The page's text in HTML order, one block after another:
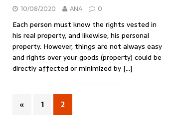
10/08/2020 ANA 0
Each person must know the rights vested in
his real property, and likewise, his personal
property. However, things are not always easy
and rights over your goods (property) could be
directly affected or minimized by […]
« 1 2